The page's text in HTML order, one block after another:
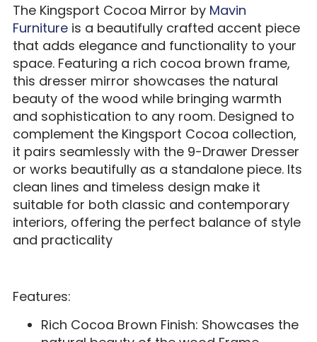
The Kingsport Cocoa Mirror by Mavin
Furnitureis a beautifully crafted accent piece
that adds elegance and functionality to your
space. Featuring a rich cocoa brown frame,
this dresser mirror showcases the natural
beauty of the wood while bringing warmth
and sophistication to any room. Designed to
complement the Kingsport Cocoa collection,
it pairs seamlessly with the 9-Drawer Dresser
or works beautifully as a standalone piece. Its
clean lines and timeless design make it
suitable for both classic and contemporary
interiors, offering the perfect balance of style
and practicality
Features:
Rich Cocoa Brown Finish: Showcases the